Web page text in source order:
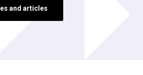
and articles